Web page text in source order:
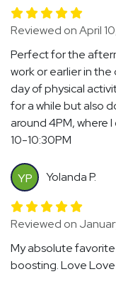
Reviewed on April
Perfect for the
work or earlier in
day of physical
for a while but also
around 4PM, where
10-10:30PM
YP Yolanda P.
Reviewed on
My absolute
boosting. Love